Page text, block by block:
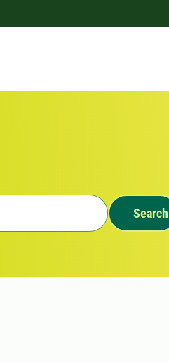
Search